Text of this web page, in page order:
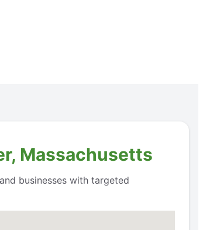
Massachusetts
businesses with targeted